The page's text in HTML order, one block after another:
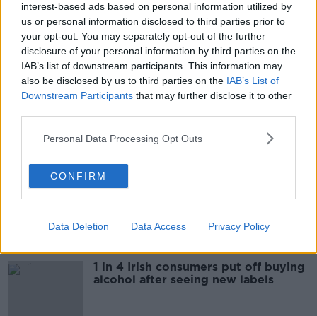
interest-based ads based on personal information utilized by
us or personal information disclosed to third parties prior to
your opt-out. You may separately opt-out of the further
disclosure of your personal information by third parties on the
IAB’s list of downstream participants. This information may
also be disclosed by us to third parties on the IAB’s List of
Downstream Participants that may further disclose it to other
Personal Data Processing Opt Outs
CONFIRM
Data Deletion Data Access Privacy Policy
LIFFEY
Most Popular
still victim blaming in rape trials?
Cork students in crisis as
accommodation prices soar
1 in 4 Irish consumers put off buying
alcohol after seeing new labels